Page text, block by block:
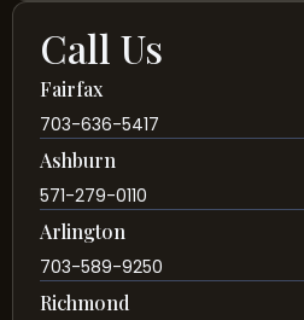
Call Us
Fairfax
703-636-5417
Ashburn
571-279-0110
Arlington
703-589-9250
Richmond